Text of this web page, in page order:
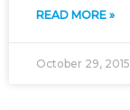
READ MORE »
October 29, 2015